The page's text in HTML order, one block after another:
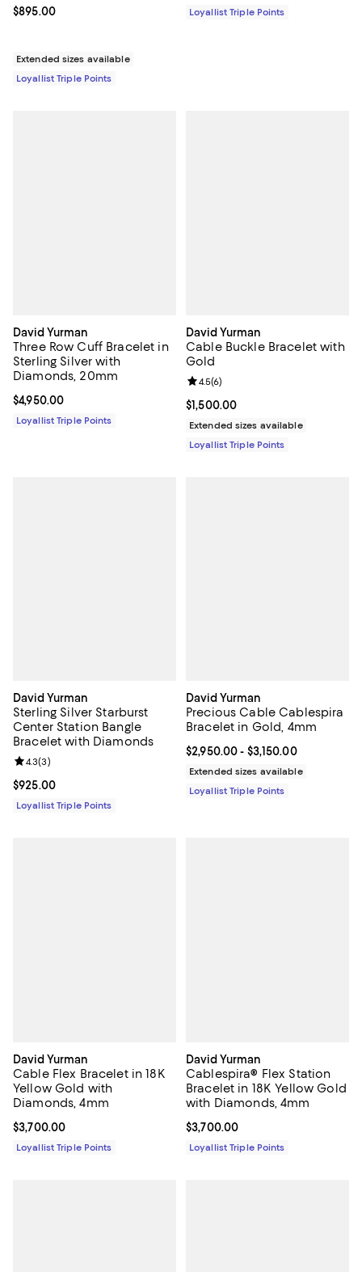
Current price $895.00; ;
$895.00
Extended sizes available
Loyallist Triple Points
Loyallist Triple Points
David Yurman
Three Row Cuff Bracelet in
Sterling Silver with
Diamonds, 20mm
Current price $4,950.00; ;
$4,950.00
Loyallist Triple Points
David Yurman
Cable Buckle Bracelet with
Gold
Current price $1,500.00; ;
$1,500.00
Review rating: 4.5 out of 5; 6
4.5(6)
Extended sizes available
Loyallist Triple Points
David Yurman
Sterling Silver Starburst
Center Station Bangle
Bracelet with Diamonds
Current price $925.00; ;
$925.00
Review rating: 4.3 out of 5; 3 reviews;
4.3(3)
Loyallist Triple Points
David Yurman
Precious Cable Cablespira
Bracelet in Gold, 4mm
Current price From $2,950.00 to
$2,950.00- $3,150.00
Extended sizes available
Loyallist Triple Points
David Yurman
Cable Flex Bracelet in 18K
Yellow Gold with
Diamonds, 4mm
Current price $3,700.00; ;
$3,700.00
Loyallist Triple Points
David Yurman
Cablespira® Flex Station
Bracelet in 18K Yellow Gold
with Diamonds, 4mm
Current price $3,700.00; ;
$3,700.00
Loyallist Triple Points